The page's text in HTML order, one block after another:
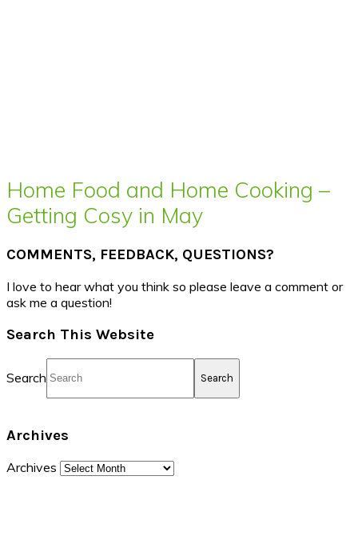
Home Food and Home Cooking –
Getting Cosy in May
COMMENTS, FEEDBACK, QUESTIONS?
I love to hear what you think so please leave a comment or
ask me a question!
Search This Website
Search
Archives
Archives